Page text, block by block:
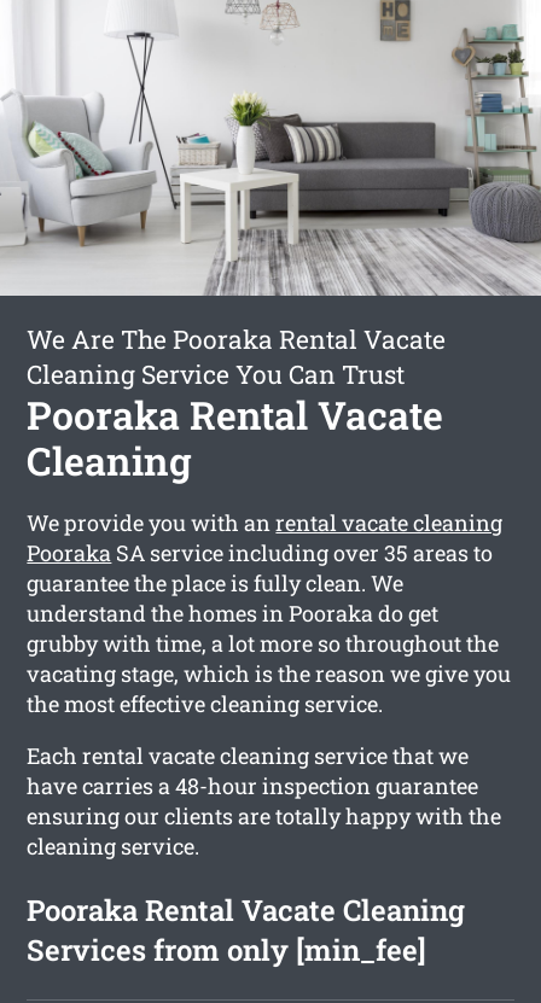
We Are The Pooraka Rental Vacate
Cleaning Service You Can Trust
Pooraka Rental Vacate
Cleaning
We provide you with anrental vacate cleaning
Pooraka SA service including over 35 areas to
guarantee the place is fully clean. We
understand the homes in Pooraka do get
grubby with time, a lot more so throughout the
vacating stage, which is the reason we give you
the most effective cleaning service.
Each rental vacate cleaning service that we
have carries a 48-hour inspection guarantee
ensuring our clients are totally happy with the
cleaning service.
Pooraka Rental Vacate Cleaning
Services from only [min_fee]